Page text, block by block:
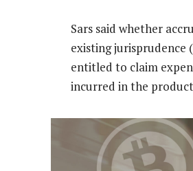
Sars said whether
existing jurisprudence
entitled to claim
incurred in the